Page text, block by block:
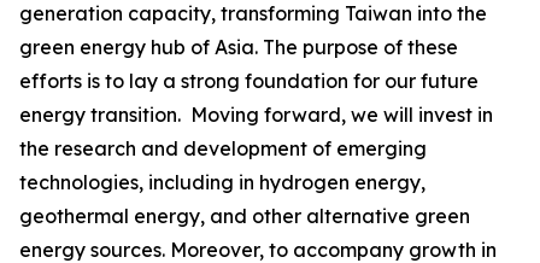
generation capacity, transforming Taiwan into the
green energy hub of Asia. The purpose of these
efforts is to lay a strong foundation for our future
energy transition. Moving forward, we will invest in
the research and development of emerging
technologies, including in hydrogen energy,
geothermal energy, and other alternative green
energy sources. Moreover, to accompany growth in